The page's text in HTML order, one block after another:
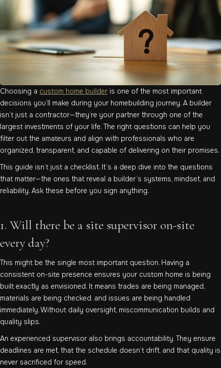
Choosing a custom home builder is one of the most important
decisions you’ll make during your homebuilding journey. A builder
isn’t just a contractor—they’re your partner through one of the
largest investments of your life. The right questions can help you
filter out the amateurs and align with professionals who are
organized, transparent, and capable of delivering on their promises.
This guide isn’t just a checklist. It’s a deep dive into the questions
that matter—the ones that reveal a builder’s systems, mindset, and
reliability. Ask these before you sign anything.
1. Will there be a site supervisor on-site
every day?
This might be the single most important question. Having a
consistent on-site presence ensures your custom home is being
built exactly as envisioned. It means trades are being managed,
materials are being checked, and issues are being handled
immediately. Without daily oversight, miscommunication builds and
quality slips.
An experienced supervisor also brings accountability. They ensure
deadlines are met, that the schedule doesn’t drift, and that quality is
never sacrificed for speed.